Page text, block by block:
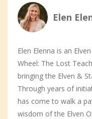
Elen
Elen Elenna is an
Wheel: The Lost
bringing the Elven &
Through years of
has come to walk a
wisdom of the Elven